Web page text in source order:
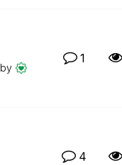
by
1
4